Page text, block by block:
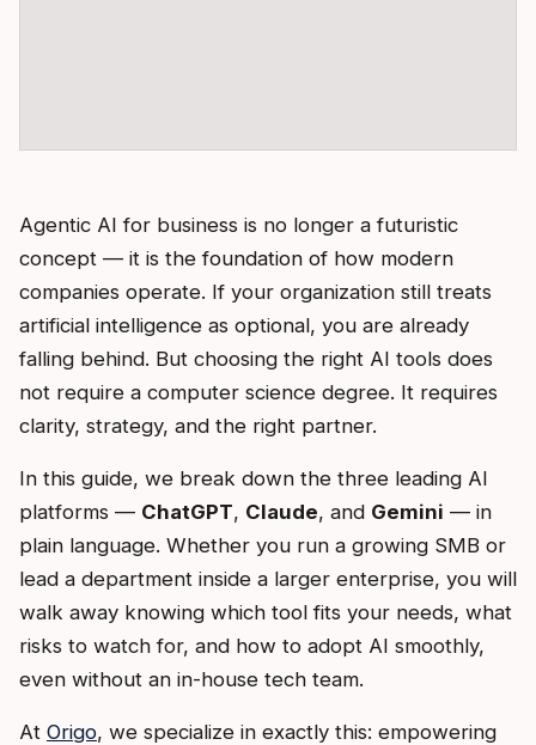
Agentic AI for business is no longer a futuristic
concept — it is the foundation of how modern
companies operate. If your organization still treats
artificial intelligence as optional, you are already
falling behind. But choosing the right AI tools does
not require a computer science degree. It requires
clarity, strategy, and the right partner.
In this guide, we break down the three leading AI
platforms — ChatGPT, Claude, and Gemini — in
plain language. Whether you run a growing SMB or
lead a department inside a larger enterprise, you will
walk away knowing which tool fits your needs, what
risks to watch for, and how to adopt AI smoothly,
even without an in-house tech team.
At Origo, we specialize in exactly this: empowering